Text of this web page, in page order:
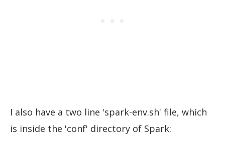
I also have a two line 'spark-env.sh' file, which
is inside the 'conf' directory of Spark: